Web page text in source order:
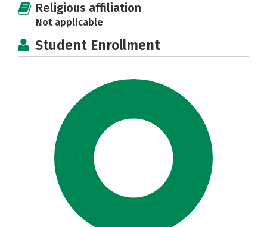
Religious affiliation
Not applicable
Student Enrollment